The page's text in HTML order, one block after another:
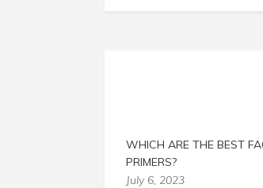
WHICH ARE THE BEST
PRIMERS?
July 6, 2023